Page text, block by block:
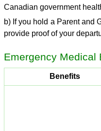
Canadian government
b) If you hold a Parent and
provide proof of your
Emergency Medical
Benefits